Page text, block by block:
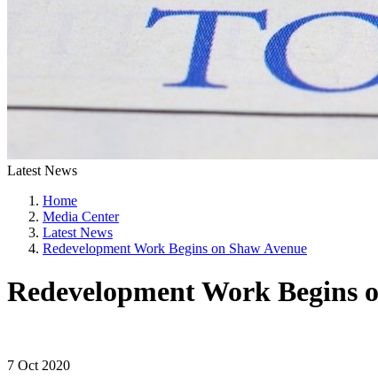
Latest News
Home
Media Center
Latest News
Redevelopment Work Begins on Shaw Avenue
Redevelopment Work Begins
7 Oct 2020